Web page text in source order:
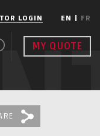
LOGIN EN FR
MY QUOTE